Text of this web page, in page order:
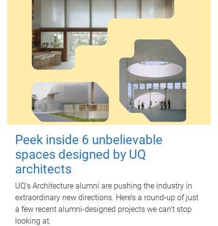
Peek inside 6 unbelievable
spaces designed by UQ
architects
UQ's Architecture alumni are pushing the industry in
extraordinary new directions. Here’s a round-up of just
a few recent alumni-designed projects we can’t stop
looking at.